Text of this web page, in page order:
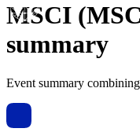
MSCI
summary
Event summary